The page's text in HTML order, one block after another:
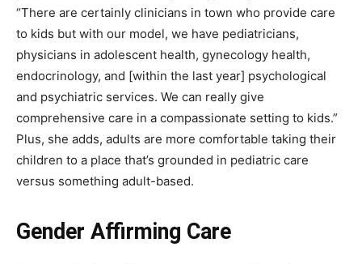
“There are certainly clinicians in town who provide care
to kids but with our model, we have pediatricians,
physicians in adolescent health, gynecology health,
endocrinology, and [within the last year] psychological
and psychiatric services. We can really give
comprehensive care in a compassionate setting to kids.”
Plus, she adds, adults are more comfortable taking their
children to a place that’s grounded in pediatric care
versus something adult-based.
Gender Affirming Care